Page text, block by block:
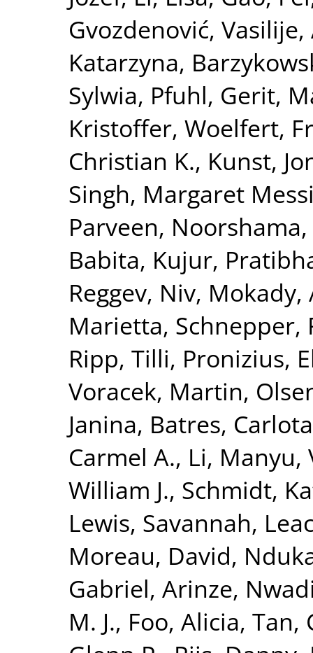
Gvozdenović, Vasilije,
Katarzyna,
Sylwia, Pfuhl, Gerit,
Kristoffer, Woelfert,
Christian K., Kunst,
Singh, Margaret
Parveen, Noorshama,
Babita, Kujur,
Reggev, Niv, Mokady,
Marietta, Schnepper,
Ripp, Tilli, Pronizius,
Voracek, Martin,
Janina, Batres, Carlota
Carmel A., Li, Manyu,
William J., Schmidt,
Lewis, Savannah,
Moreau, David,
Gabriel, Arinze,
M. J., Foo, Alicia, Tan,